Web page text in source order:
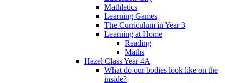
Mathletics
Learning Games
The Curriculum in Year 3
Learning at Home
Reading
Maths
Hazel Class Year 4A
What do our bodies look like on the
inside?